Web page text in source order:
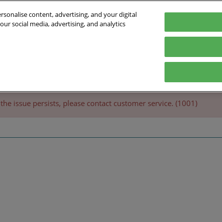
Exhibitors 2025Innovation
Expertise
issue persists, please contact customer service. (1001)
content, advertising, and your digital
social media, advertising, and analytics